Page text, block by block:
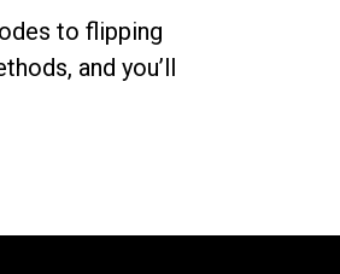
to flipping
and you’ll